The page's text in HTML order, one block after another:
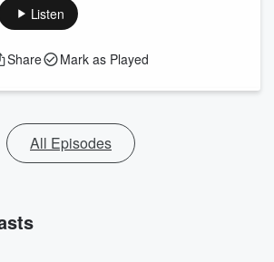
Listen
Share Mark as Played
All Episodes